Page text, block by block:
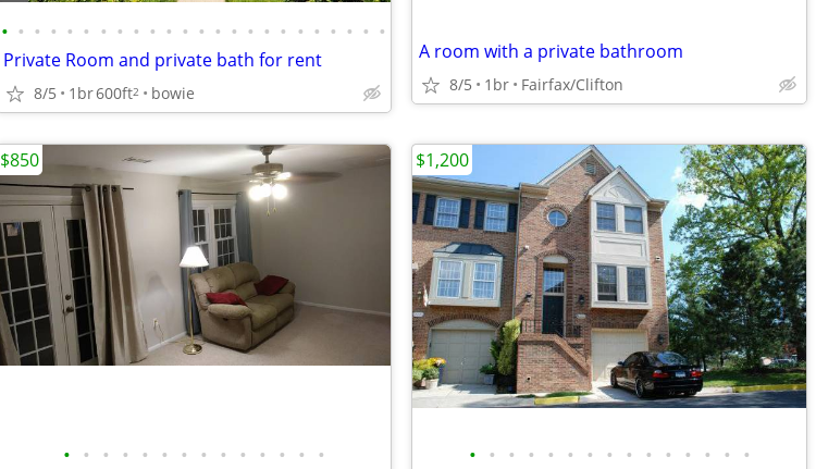
• • • • • • • • • • • • • • • • • • • • • • • •
Private Room and private bath for rent
8/5 1br600ft2 bowie
A room with a private bathroom
8/5 1br Fairfax/Clifton
• • • • • • • • • • • • • •
$850
• • • • • • • • • • • • • • •
$1,200